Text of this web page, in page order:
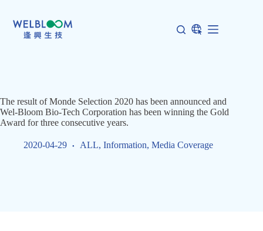
content
The result of Monde Selection 2020 has been announced and
Wel-Bloom Bio-Tech Corporation has been winning the Gold
Award for three consecutive years.
2020-04-29 ALL, Information, Media Coverage